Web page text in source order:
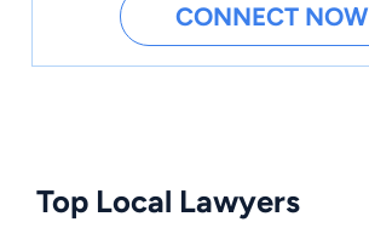
CONNECT NOW
Top Local Lawyers